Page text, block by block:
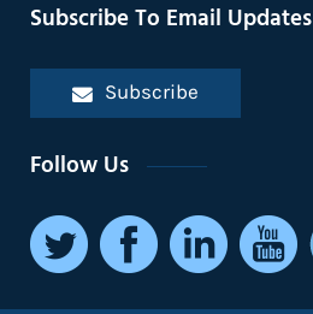
Subscribe To Email Updates
Subscribe
Follow Us